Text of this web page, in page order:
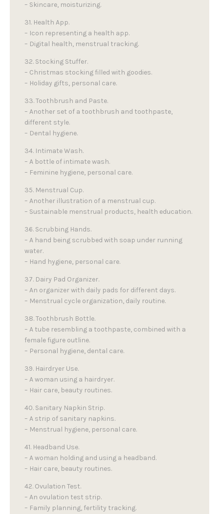
– Skincare, moisturizing.
31. Health App.
– Icon representing a health app.
– Digital health, menstrual tracking.
32. Stocking Stuffer.
– Christmas stocking filled with goodies.
– Holiday gifts, personal care.
33. Toothbrush and Paste.
– Another set of a toothbrush and toothpaste,
different style.
– Dental hygiene.
34. Intimate Wash.
– A bottle of intimate wash.
– Feminine hygiene, personal care.
35. Menstrual Cup.
– Another illustration of a menstrual cup.
– Sustainable menstrual products, health education.
36. Scrubbing Hands.
– A hand being scrubbed with soap under running
water.
– Hand hygiene, personal care.
37. Dairy Pad Organizer.
– An organizer with daily pads for different days.
– Menstrual cycle organization, daily routine.
38. Toothbrush Bottle.
– A tube resembling a toothpaste, combined with a
female figure outline.
– Personal hygiene, dental care.
39. Hairdryer Use.
– A woman using a hairdryer.
– Hair care, beauty routines.
40. Sanitary Napkin Strip.
– A strip of sanitary napkins.
– Menstrual hygiene, personal care.
41. Headband Use.
– A woman holding and using a headband.
– Hair care, beauty routines.
42. Ovulation Test.
– An ovulation test strip.
– Family planning, fertility tracking.